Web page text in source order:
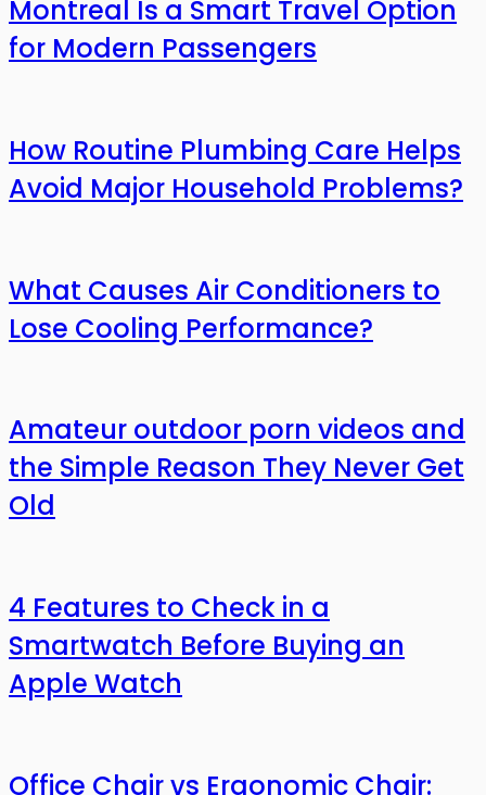
Montreal Is a Smart Travel Option
for Modern Passengers
How Routine Plumbing Care Helps
Avoid Major Household Problems?
What Causes Air Conditioners to
Lose Cooling Performance?
Amateur outdoor porn videos and
the Simple Reason They Never Get
Old
4 Features to Check in a
Smartwatch Before Buying an
Apple Watch
Office Chair vs Ergonomic Chair: